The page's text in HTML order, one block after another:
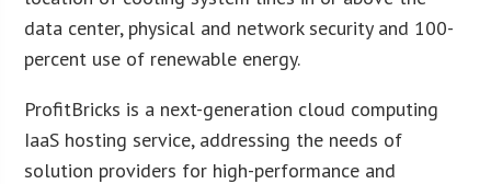
data center, physical and network security and 100-
percent use of renewable energy.
ProfitBricks is a next-generation cloud computing
IaaS hosting service, addressing the needs of
solution providers for high-performance and